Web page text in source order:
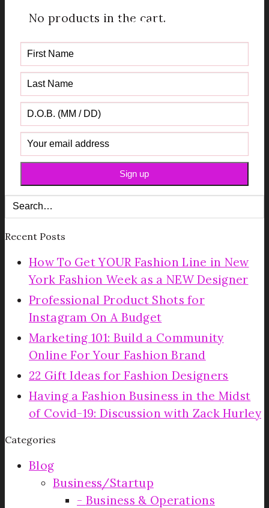
No products in the cart.
Guide
Recent Posts
How To Get YOUR Fashion Line in New
York Fashion Week as a NEW Designer
Professional Product Shots for
Instagram On A Budget
Marketing 101: Build a Community
Online For Your Fashion Brand
22 Gift Ideas for Fashion Designers
Having a Fashion Business in the Midst
of Covid-19: Discussion with Zack Hurley
Categories
Blog
Business/Startup
Business & Operations